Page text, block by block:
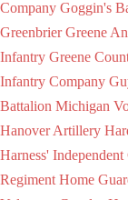
Company Goggin's
Greenbrier Greene
Infantry Greene
Infantry Company
Battalion Michigan
Hanover Artillery
Harness'
Regiment Home